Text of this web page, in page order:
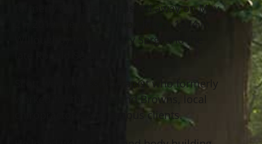
formerly of Kirtland, passed away on May
21, 2019. He was born on July 3, 1974 in
Willoughby to Rosemary Sergi and the
Scott was a Massotherapist who formerly
worked for the Cleveland Browns, local
chiropractors, and various clients.